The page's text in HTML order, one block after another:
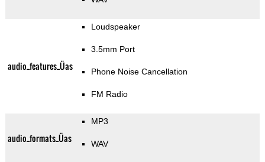
audio_features_Üas
Loudspeaker
3.5mm Port
Phone Noise Cancellation
FM Radio
audio_formats_Üas
MP3
WAV